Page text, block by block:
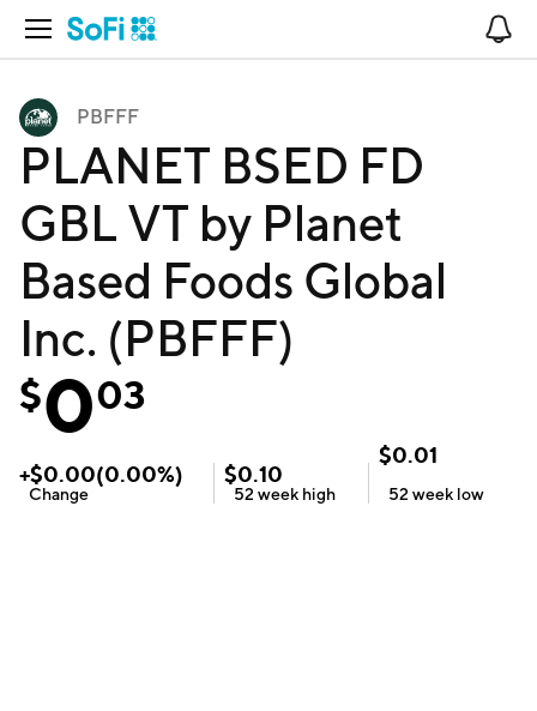
Open Navigation
PBFFF
PLANET BSED FD
GBL VT by Planet
Based Foods Global
Inc. (PBFFF)
$003
+$0.00(0.00%)
Change
$0.10
52 week high
$0.01
52 week low